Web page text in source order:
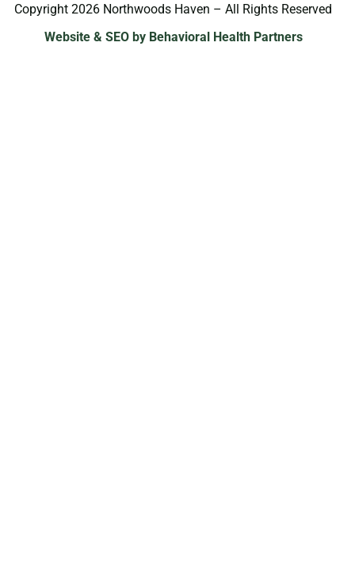
Copyright 2026 Northwoods Haven – All Rights Reserved
Website & SEO by Behavioral Health Partners